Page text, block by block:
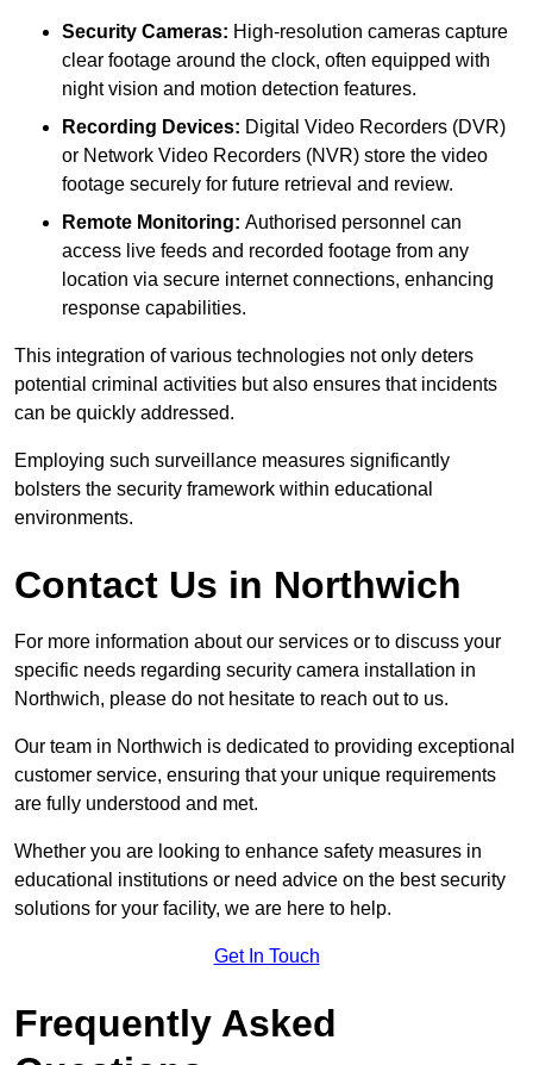
Security Cameras: High-resolution cameras capture
clear footage around the clock, often equipped with
night vision and motion detection features.
Recording Devices: Digital Video Recorders (DVR)
or Network Video Recorders (NVR) store the video
footage securely for future retrieval and review.
Remote Monitoring: Authorised personnel can
access live feeds and recorded footage from any
location via secure internet connections, enhancing
response capabilities.
This integration of various technologies not only deters
potential criminal activities but also ensures that incidents
can be quickly addressed.
Employing such surveillance measures significantly
bolsters the security framework within educational
environments.
Contact Us in Northwich
For more information about our services or to discuss your
specific needs regarding security camera installation in
Northwich, please do not hesitate to reach out to us.
Our team in Northwich is dedicated to providing exceptional
customer service, ensuring that your unique requirements
are fully understood and met.
Whether you are looking to enhance safety measures in
educational institutions or need advice on the best security
solutions for your facility, we are here to help.
Get In Touch
Frequently Asked